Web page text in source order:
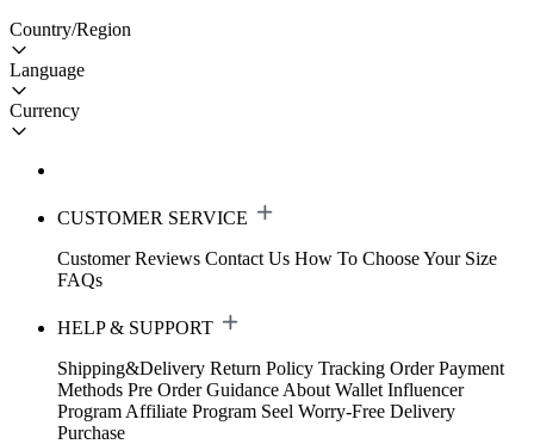
Country/Region
Language
Currency
CUSTOMER SERVICE
Customer Reviews Contact Us How To Choose Your Size
FAQs
HELP & SUPPORT
Shipping&Delivery Return Policy Tracking Order Payment
Methods Pre Order Guidance About Wallet Influencer
Program Affiliate Program Seel Worry-Free Delivery
Purchase